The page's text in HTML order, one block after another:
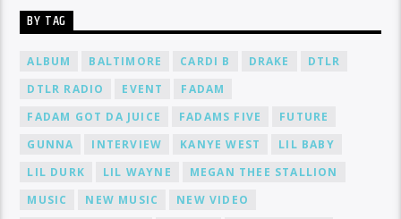
BY TAG
ALBUM BALTIMORE CARDI B DRAKE
DTLR
DTLR RADIO
EVENT
FADAM
FADAM GOT DA JUICE
FADAMS FIVE
FUTURE
GUNNA
INTERVIEW KANYE WEST
LIL BABY
LIL DURK
LIL WAYNE
MEGAN THEE STALLION
MUSIC
NEW MUSIC
NEW VIDEO